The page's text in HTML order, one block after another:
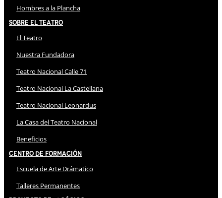
Hombres a la Plancha
Sobre El Teatro
El Teatro
Nuestra Fundadora
Teatro Nacional Calle 71
Teatro Nacional La Castellana
Teatro Nacional Leonardus
La Casa del Teatro Nacional
Beneficios
Centro de Formación
Escuela de Arte Drámatico
Talleres Permanentes